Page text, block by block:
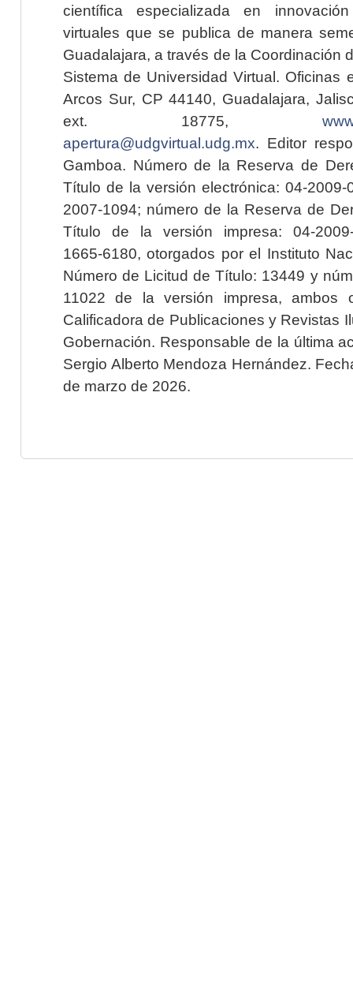
científica especializada en
virtuales que se publica de manera
Guadalajara, a través de la Coordinación
Sistema de Universidad Virtual. Oficinas
Arcos Sur, CP 44140, Guadalajara,
ext. 18775,
apertura@udgvirtual.udg.mx. Editor
Gamboa. Número de la Reserva de
Título de la versión electrónica: 04-2009-
2007-1094; número de la Reserva de
Título de la versión impresa: 04-2009-
1665-6180, otorgados por el Instituto
Número de Licitud de Título: 13449 y
11022 de la versión impresa, ambos
Calificadora de Publicaciones y Revistas
Gobernación. Responsable de la última
Sergio Alberto Mendoza Hernández.
de marzo de 2026.